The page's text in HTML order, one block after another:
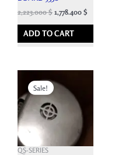
2,223.000$ 1,778.400 $
ADD TO CART
Sale!
QS-SERIES
price
was:
2,076.700 $.
price
is:
1,869.030 $.